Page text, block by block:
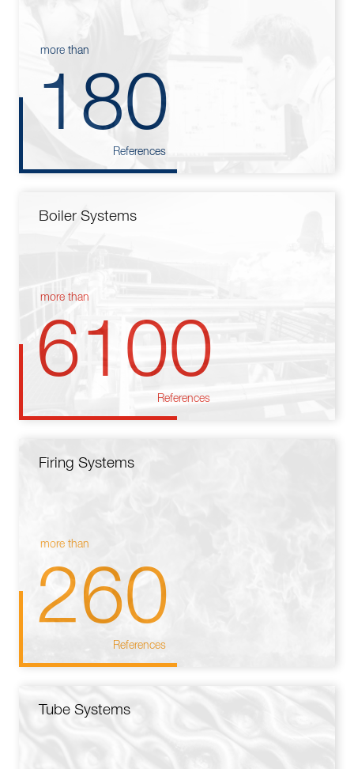
more than
180
References
Boiler Systems
more than
6100
References
Firing Systems
more than
260
References
Tube Systems